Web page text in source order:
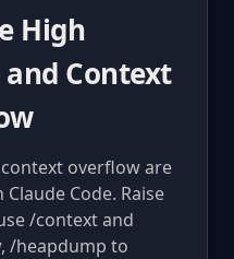
High
Context
overflow are
Code. Raise
/context and
/heapdump to